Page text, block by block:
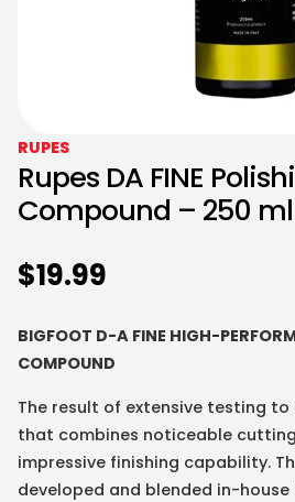
RUPES
Rupes DA FINE
Compound – 250 ml
$19.99
BIGFOOT D-A FINE HIGH-
COMPOUND
The result of extensive testing
that combines noticeable
impressive finishing capability.
developed and blended in-house